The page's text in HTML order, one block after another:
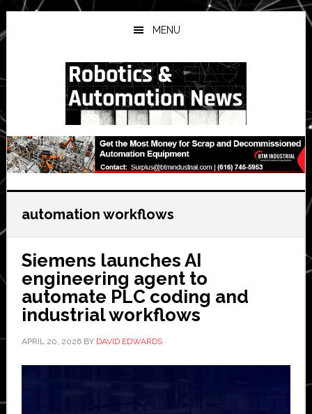
Skip
to
main
Skip
to
primary
Skip
to
secondary
MENU
automation workflows
Siemens launches AI
engineering agent to
automate PLC coding and
industrial workflows
APRIL 20, 2026BY DAVID EDWARDS